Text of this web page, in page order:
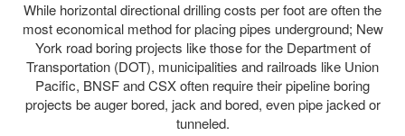
While horizontal directional drilling costs per foot are often the
most economical method for placing pipes underground; New
York road boring projects like those for the Department of
Transportation (DOT), municipalities and railroads like Union
Pacific, BNSF and CSX often require their pipeline boring
projects be auger bored, jack and bored, even pipe jacked or
tunneled.